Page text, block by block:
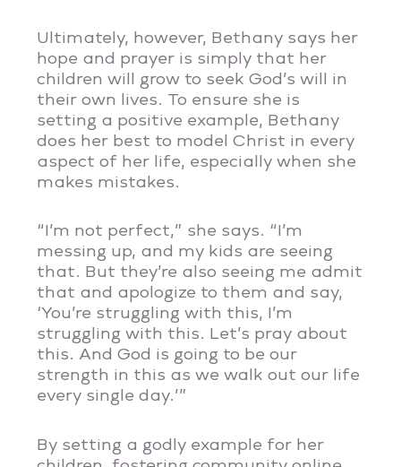
Ultimately, however, Bethany says her
hope and prayer is simply that her
children will grow to seek God’s will in
their own lives. To ensure she is
setting a positive example, Bethany
does her best to model Christ in every
aspect of her life, especially when she
makes mistakes.
“I’m not perfect,” she says. “I’m
messing up, and my kids are seeing
that. But they’re also seeing me admit
that and apologize to them and say,
‘You’re struggling with this, I’m
struggling with this. Let’s pray about
this. And God is going to be our
strength in this as we walk out our life
every single day.’”
By setting a godly example for her